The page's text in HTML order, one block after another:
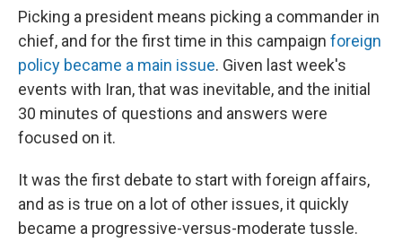
Picking a president means picking a commander in
chief, and for the first time in this campaign foreign
policy became a main issue. Given last week's
events with Iran, that was inevitable, and the initial
30 minutes of questions and answers were
focused on it.
It was the first debate to start with foreign affairs,
and as is true on a lot of other issues, it quickly
became a progressive-versus-moderate tussle.